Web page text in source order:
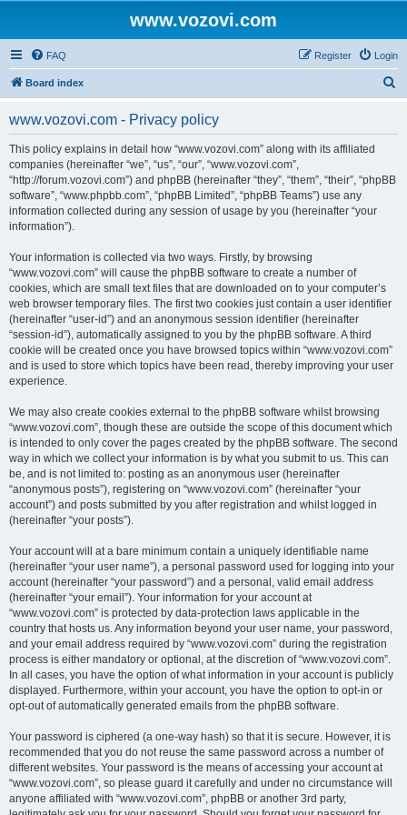
www.vozovi.com
FAQ Login
Register
Board index
www.vozovi.com - Privacy policy
This policy explains in detail how “www.vozovi.com” along with its affiliated
companies (hereinafter “we”, “us”, “our”, “www.vozovi.com”,
“http://forum.vozovi.com”) and phpBB (hereinafter “they”, “them”, “their”, “phpBB
software”, “www.phpbb.com”, “phpBB Limited”, “phpBB Teams”) use any
information collected during any session of usage by you (hereinafter “your
information”).
Your information is collected via two ways. Firstly, by browsing
“www.vozovi.com” will cause the phpBB software to create a number of
cookies, which are small text files that are downloaded on to your computer’s
web browser temporary files. The first two cookies just contain a user identifier
(hereinafter “user-id”) and an anonymous session identifier (hereinafter
“session-id”), automatically assigned to you by the phpBB software. A third
cookie will be created once you have browsed topics within “www.vozovi.com”
and is used to store which topics have been read, thereby improving your user
experience.
We may also create cookies external to the phpBB software whilst browsing
“www.vozovi.com”, though these are outside the scope of this document which
is intended to only cover the pages created by the phpBB software. The second
way in which we collect your information is by what you submit to us. This can
be, and is not limited to: posting as an anonymous user (hereinafter
“anonymous posts”), registering on “www.vozovi.com” (hereinafter “your
account”) and posts submitted by you after registration and whilst logged in
(hereinafter “your posts”).
Your account will at a bare minimum contain a uniquely identifiable name
(hereinafter “your user name”), a personal password used for logging into your
account (hereinafter “your password”) and a personal, valid email address
(hereinafter “your email”). Your information for your account at
“www.vozovi.com” is protected by data-protection laws applicable in the
country that hosts us. Any information beyond your user name, your password,
and your email address required by “www.vozovi.com” during the registration
process is either mandatory or optional, at the discretion of “www.vozovi.com”.
In all cases, you have the option of what information in your account is publicly
displayed. Furthermore, within your account, you have the option to opt-in or
opt-out of automatically generated emails from the phpBB software.
Your password is ciphered (a one-way hash) so that it is secure. However, it is
recommended that you do not reuse the same password across a number of
different websites. Your password is the means of accessing your account at
“www.vozovi.com”, so please guard it carefully and under no circumstance will
anyone affiliated with “www.vozovi.com”, phpBB or another 3rd party,